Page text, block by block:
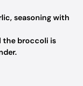
seasoning with
the broccoli is